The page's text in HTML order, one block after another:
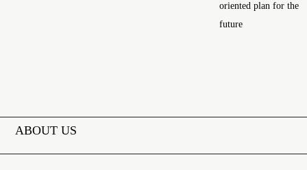
oriented plan for the
future
ABOUT US